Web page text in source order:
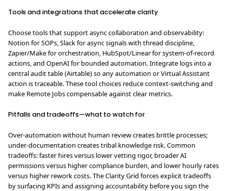
Tools and integrations that accelerate clarity
Choose tools that support async collaboration and observability:
Notion for SOPs, Slack for async signals with thread discipline,
Zapier/Make for orchestration, HubSpot/Linear for system-of-record
actions, and OpenAI for bounded automation. Integrate logs into a
central audit table (Airtable) so any automation or Virtual Assistant
action is traceable. These tool choices reduce context-switching and
make Remote Jobs compensable against clear metrics.
Pitfalls and tradeoffs—what to watch for
Over-automation without human review creates brittle processes;
under-documentation creates tribal knowledge risk. Common
tradeoffs: faster hires versus lower vetting rigor, broader AI
permissions versus higher compliance burden, and lower hourly rates
versus higher rework costs. The Clarity Grid forces explicit tradeoffs
by surfacing KPIs and assigning accountability before you sign the